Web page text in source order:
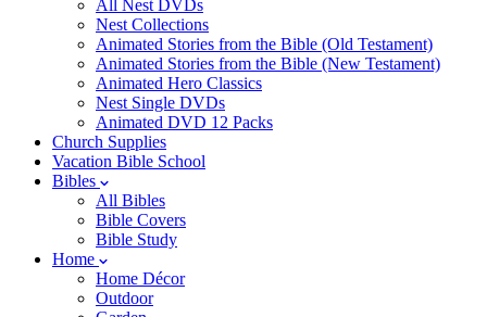
All Nest DVDs
Nest Collections
Animated Stories from the Bible (Old Testament)
Animated Stories from the Bible (New Testament)
Animated Hero Classics
Nest Single DVDs
Animated DVD 12 Packs
Church Supplies
Vacation Bible School
Bibles
All Bibles
Bible Covers
Bible Study
Home
Home Décor
Outdoor